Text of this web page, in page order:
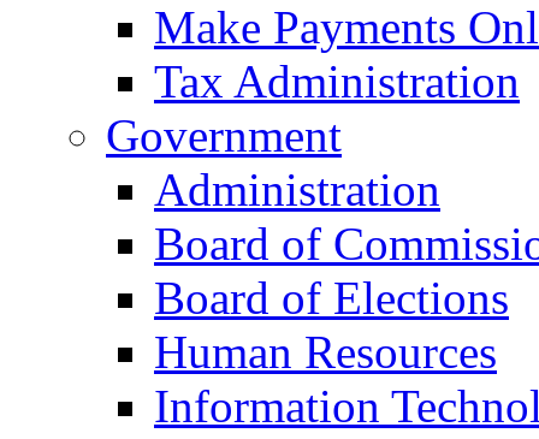
Make Payments
Tax Administration
Government
Administration
Board of
Board of Elections
Human Resources
Information